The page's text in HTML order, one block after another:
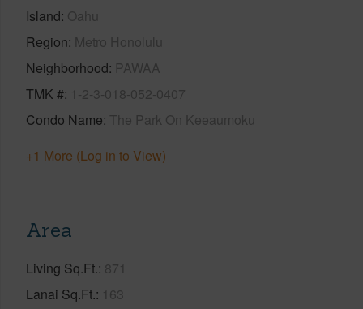
Island Oahu
Region Metro Honolulu
Neighborhood PAWAA
TMK # 1-2-3-018-052-0407
Condo Name The Park On Keeaumoku
+1 More (Log in to View)
Area
Living Sq.Ft. 871
Lanai Sq.Ft. 163